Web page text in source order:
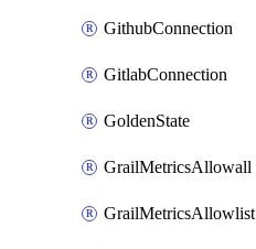
GithubConnection
GitlabConnection
GoldenState
GrailMetricsAllowall
GrailMetricsAllowlist